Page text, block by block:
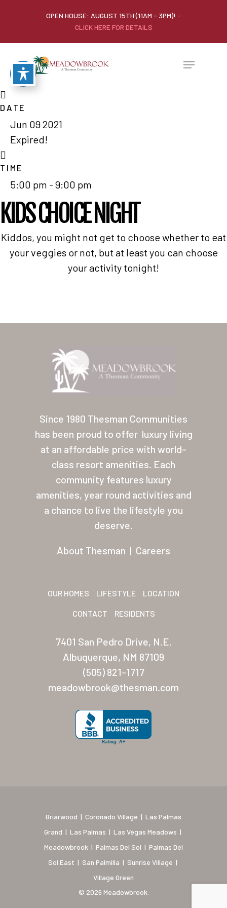
OPEN HOUSE: AUGUST 15TH (11AM - 3PM)! -
CLICK HERE FOR DETAILS
DATE
Jun 09 2021
Expired!
TIME
5:00 pm - 9:00 pm
KIDS CHOICE NIGHT
Kiddos, you might not get to choose whether to eat
your veggies or not, but at least you can choose
your activity tonight!
Since 1980 Thesman Communities
has been proud to offer luxury living
at an affordable price with world-
class resort amenities. Each
community features luxury
amenities, year round activities and
a chance to live the lifestyle you
deserve.
About Thesman | Careers
OUR HOMES LIFESTYLE LOCATION
CONTACT RESIDENTS
7401 San Pedro Drive, N.E.
Albuquerque, NM 87109
(505) 821-1717
meadowbrook@thesman.com
Briarwood | Coronado Village | Las Palmas
Grand | Las Palmas | Las Vegas Meadows |
Meadowbrook | Palmas Del Sol | Palmas Del
Sol East | San Palmilla | Sunrise Village |
Village Green
© 2026 Meadowbrook.
Home
Location
Contact
About Thesman
Residents
Other USA
Las Palmas
Palmas Del Sol
Palmas Del Sol East
San Palmilla
Sunrise Village
Meadowbrook
Village Green (St.